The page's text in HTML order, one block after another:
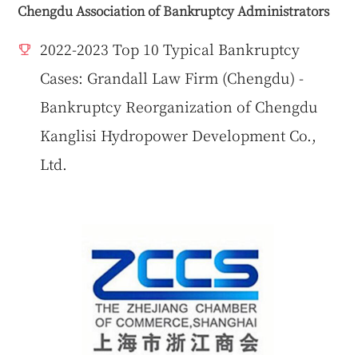
Chengdu Association of Bankruptcy Administrators
2022-2023 Top 10 Typical Bankruptcy
Cases: Grandall Law Firm (Chengdu) -
Bankruptcy Reorganization of Chengdu
Kanglisi Hydropower Development Co.,
Ltd.